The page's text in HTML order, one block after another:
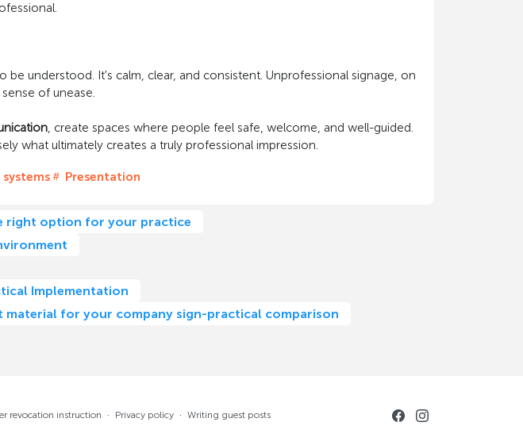
understood. It's calm, clear, and consistent. Unprofessional signage, on
of unease.
, create spaces where people feel safe, welcome, and well-guided.
what ultimately creates a truly professional impression.
Presentation
right option for your practice
Implementation
material for your company sign-practical comparison
revocation instruction · Privacy policy · Writing guest posts